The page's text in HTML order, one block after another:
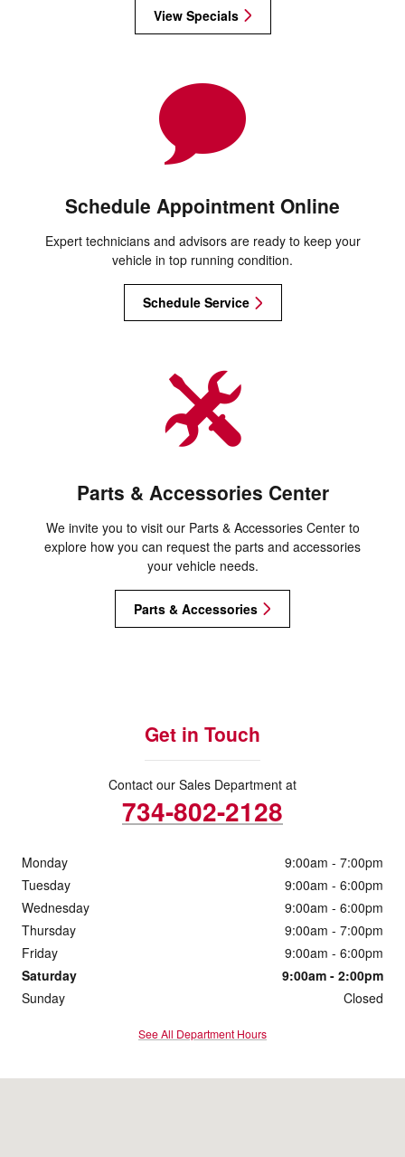
View Specials
Schedule Appointment Online
Expert technicians and advisors are ready to keep your
vehicle in top running condition.
Schedule Service
Parts & Accessories Center
We invite you to visit our Parts & Accessories Center to
explore how you can request the parts and accessories
your vehicle needs.
Parts & Accessories
Get in Touch
Contact our Sales Department at
734-802-2128
Monday
9:00am - 7:00pm
Tuesday
9:00am - 6:00pm
Wednesday
9:00am - 6:00pm
Thursday
9:00am - 7:00pm
Friday
9:00am - 6:00pm
Saturday
9:00am - 2:00pm
Sunday
Closed
See All Department Hours